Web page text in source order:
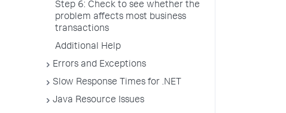
Step 6: Check to see whether the
problem affects most business
transactions
Additional Help
Errors and Exceptions
Slow Response Times for .NET
Java Resource Issues